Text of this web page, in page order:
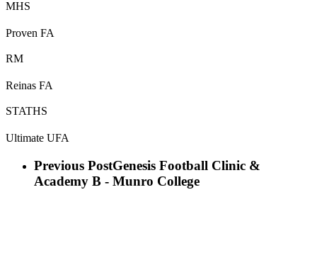
MHS
Proven FA
RM
Reinas FA
STATHS
Ultimate UFA
Previous PostGenesis Football Clinic &
Academy B - Munro College